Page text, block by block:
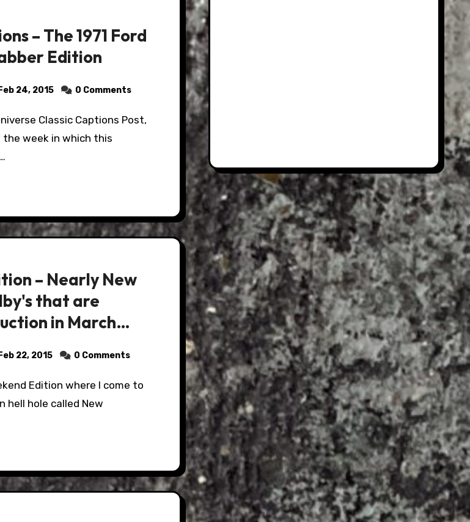
– The 1971 Ford
Edition
Feb 24, 2015 0 Comments
week in which this
– Nearly New
that are
in March…
Feb 22, 2015 0 Comments
hole called New